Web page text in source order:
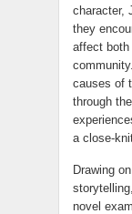
character,
they
affect both
causes of
through
a close-
Drawing
novel